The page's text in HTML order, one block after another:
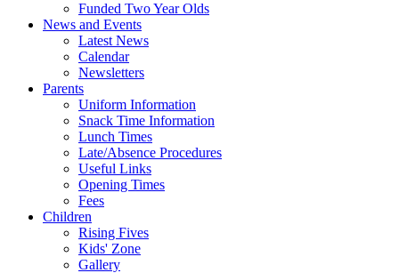
Funded Two Year Olds
News and Events
Latest News
Calendar
Newsletters
Parents
Uniform Information
Snack Time Information
Lunch Times
Late/Absence Procedures
Useful Links
Opening Times
Fees
Children
Rising Fives
Kids' Zone
Gallery